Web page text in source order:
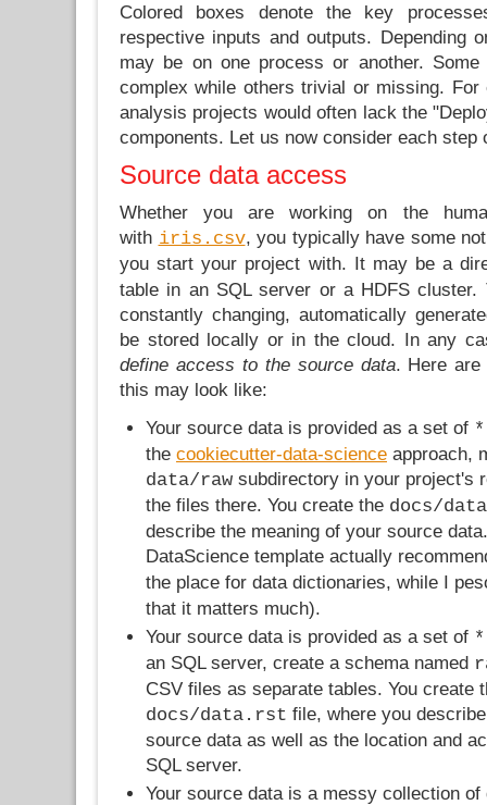
Colored boxes denote the key
respective inputs and outputs. Depending
may be on one process or another.
complex while others trivial or missing. For
analysis projects would often lack the
components. Let us now consider each step
Source data access
Whether you are working on the
with iris.csv, you typically have some
you start your project with. It may be a
table in an SQL server or a HDFS cluster.
constantly changing, automatically
be stored locally or in the cloud. In any
define access to the source data. Here are
this may look like:
Your source data is provided as a set of
the cookiecutter-data-science approach,
data/raw subdirectory in your project's
the files there. You create the docs/
describe the meaning of your source
DataScience template actually
the place for data dictionaries, while I
that it matters much).
Your source data is provided as a set of
an SQL server, create a schema named
CSV files as separate tables. You create
docs/data.rst file, where you
source data as well as the location and
SQL server.
Your source data is a messy collection